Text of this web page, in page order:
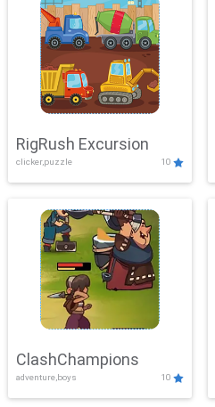
RigRush Excursion
clicker,puzzle 10
ClashChampions
adventure,boys 10